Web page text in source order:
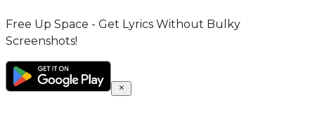
Free Up Space - Get Lyrics Without Bulky
Screenshots!